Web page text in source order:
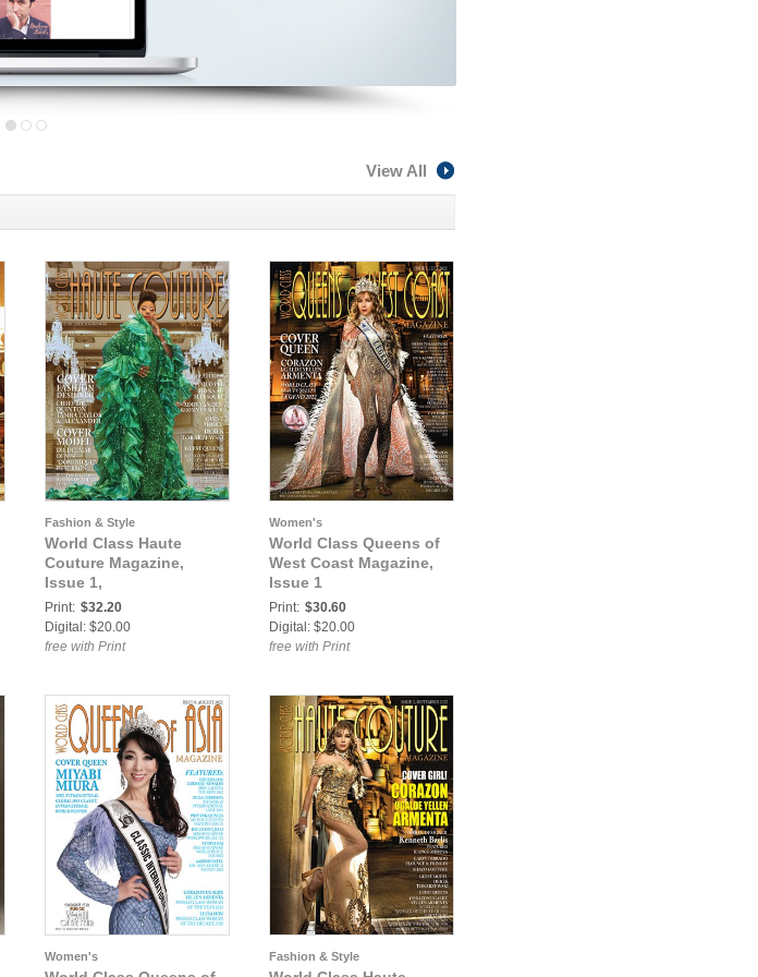
View All
Fashion & Style
World Class Haute
Couture Magazine,
Issue 1,
Print: $32.20
Digital: $20.00
free with Print
Women's
World Class Queens of
West Coast Magazine,
Issue 1
Print: $30.60
Digital: $20.00
free with Print
Women's Fashion & Style